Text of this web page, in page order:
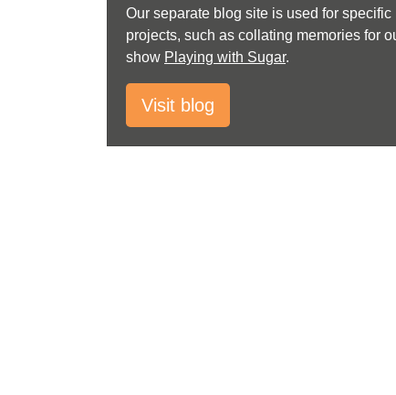
Our separate blog site is used for specific
projects, such as collating memories for
show Playing with Sugar.
Visit blog